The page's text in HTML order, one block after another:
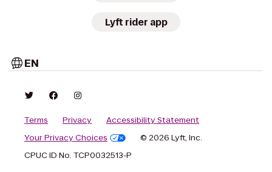
Lyft rider app
EN
Terms Privacy
Accessibility Statement
Your Privacy Choices
© 2026 Lyft, Inc.
CPUC ID No. TCP0032513-P